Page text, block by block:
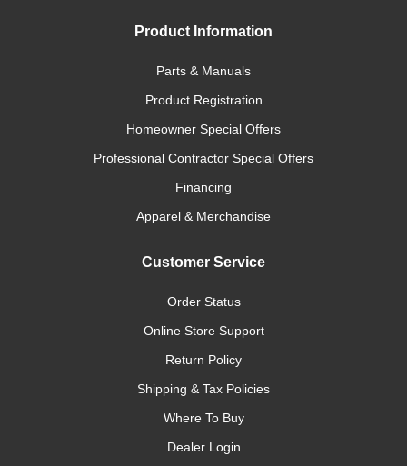
Product Information
Parts & Manuals
Product Registration
Homeowner Special Offers
Professional Contractor Special Offers
Financing
Apparel & Merchandise
Customer Service
Order Status
Online Store Support
Return Policy
Shipping & Tax Policies
Where To Buy
Dealer Login